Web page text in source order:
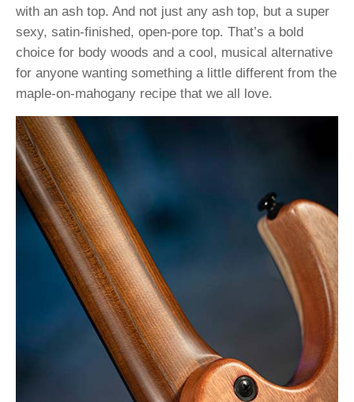
with an ash top. And not just any ash top, but a super
sexy, satin-finished, open-pore top. That’s a bold
choice for body woods and a cool, musical alternative
for anyone wanting something a little different from the
maple-on-mahogany recipe that we all love.